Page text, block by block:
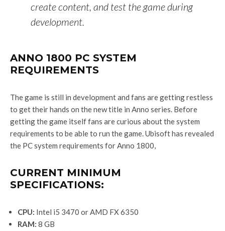
create content, and test the game during
development.
ANNO 1800 PC SYSTEM
REQUIREMENTS
The game is still in development and fans are getting restless
to get their hands on the new title in Anno series. Before
getting the game itself fans are curious about the system
requirements to be able to run the game. Ubisoft has revealed
the PC system requirements for Anno 1800,
CURRENT MINIMUM
SPECIFICATIONS:
CPU: Intel i5 3470 or AMD FX 6350
RAM: 8 GB